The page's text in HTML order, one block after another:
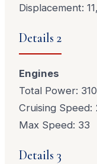
Displacement:
Details 2
Engines
Total Power: 310
Cruising Speed:
Max Speed: 33
Details 3